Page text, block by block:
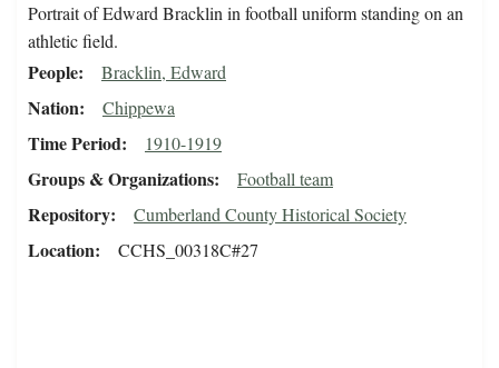
Portrait of Edward Bracklin in football uniform standing on an
athletic field.
People Bracklin, Edward
Nation Chippewa
Time Period 1910-1919
Groups & Organizations Football team
Repository Cumberland County Historical Society
Location CCHS_00318C#27